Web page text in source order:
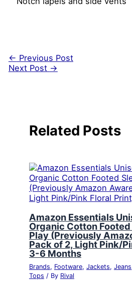
← Previous Post
Next Post →
Related Posts
Amazon Essentials
Organic Cotton
Play (Previously
Pack of 2, Light Pink/
3-6 Months
Brands, Footware, Jackets, Jeans
Tops / By Rival